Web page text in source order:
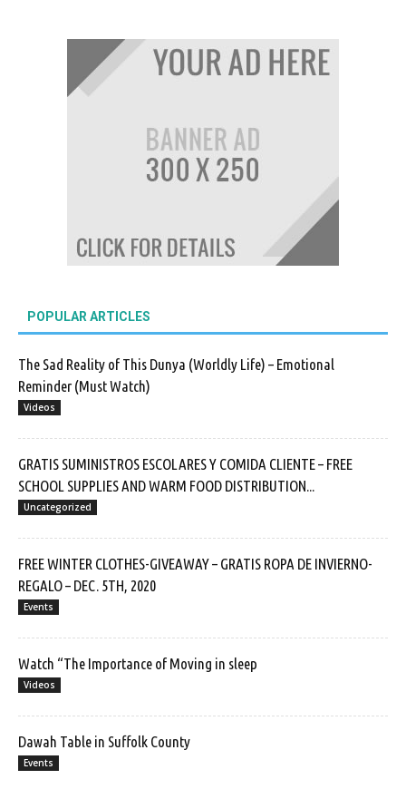
POPULAR ARTICLES
The Sad Reality of This Dunya (Worldly Life) – Emotional
Reminder (Must Watch)
Videos
GRATIS SUMINISTROS ESCOLARES Y COMIDA CLIENTE – FREE
SCHOOL SUPPLIES AND WARM FOOD DISTRIBUTION...
Uncategorized
FREE WINTER CLOTHES-GIVEAWAY – GRATIS ROPA DE INVIERNO-
REGALO – DEC. 5TH, 2020
Events
Watch “The Importance of Moving in sleep
Videos
Dawah Table in Suffolk County
Events